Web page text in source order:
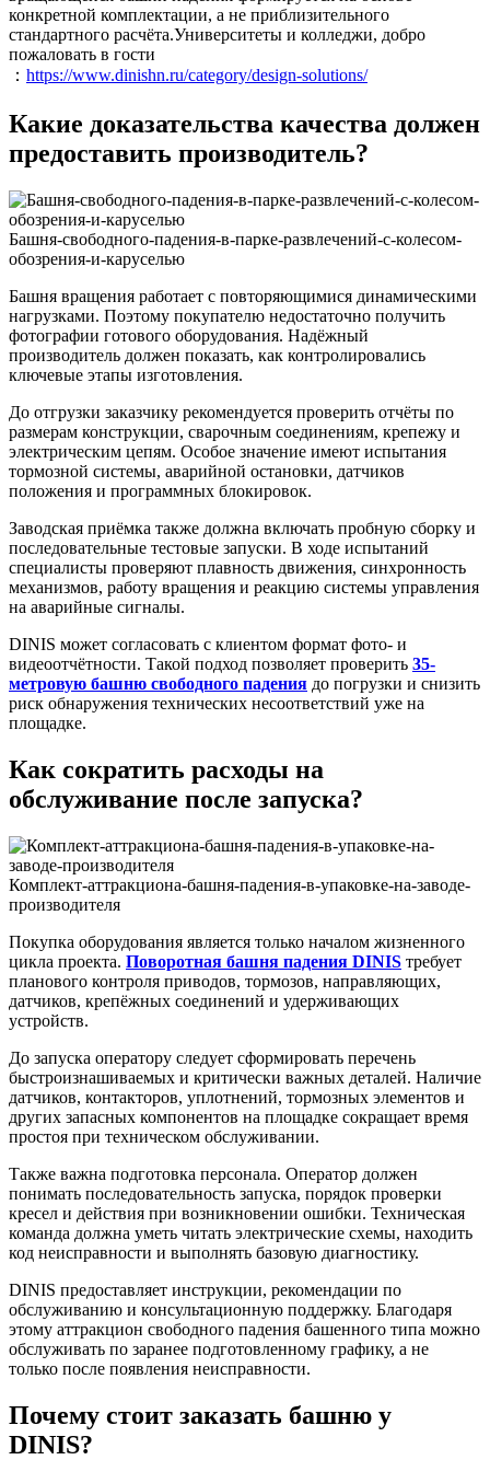
конкретной комплектации, а не приблизительного
стандартного расчёта.Университеты и колледжи, добро
пожаловать в гости
： https://www.dinishn.ru/category/design-solutions/
Какие доказательства качества должен
предоставить производитель?
Башня-свободного-падения-в-парке-развлечений-с-колесом-
обозрения-и-каруселью
Башня вращения работает с повторяющимися динамическими
нагрузками. Поэтому покупателю недостаточно получить
фотографии готового оборудования. Надёжный
производитель должен показать, как контролировались
ключевые этапы изготовления.
До отгрузки заказчику рекомендуется проверить отчёты по
размерам конструкции, сварочным соединениям, крепежу и
электрическим цепям. Особое значение имеют испытания
тормозной системы, аварийной остановки, датчиков
положения и программных блокировок.
Заводская приёмка также должна включать пробную сборку и
последовательные тестовые запуски. В ходе испытаний
специалисты проверяют плавность движения, синхронность
механизмов, работу вращения и реакцию системы управления
на аварийные сигналы.
DINIS может согласовать с клиентом формат фото- и
видеоотчётности. Такой подход позволяет проверить 35-
метровую башню свободного падения до погрузки и снизить
риск обнаружения технических несоответствий уже на
площадке.
Как сократить расходы на
обслуживание после запуска?
Комплект-аттракциона-башня-падения-в-упаковке-на-заводе-
производителя
Покупка оборудования является только началом жизненного
цикла проекта. Поворотная башня падения DINIS требует
планового контроля приводов, тормозов, направляющих,
датчиков, крепёжных соединений и удерживающих
устройств.
До запуска оператору следует сформировать перечень
быстроизнашиваемых и критически важных деталей. Наличие
датчиков, контакторов, уплотнений, тормозных элементов и
других запасных компонентов на площадке сокращает время
простоя при техническом обслуживании.
Также важна подготовка персонала. Оператор должен
понимать последовательность запуска, порядок проверки
кресел и действия при возникновении ошибки. Техническая
команда должна уметь читать электрические схемы, находить
код неисправности и выполнять базовую диагностику.
DINIS предоставляет инструкции, рекомендации по
обслуживанию и консультационную поддержку. Благодаря
этому аттракцион свободного падения башенного типа можно
обслуживать по заранее подготовленному графику, а не
только после появления неисправности.
Почему стоит заказать башню у
DINIS?